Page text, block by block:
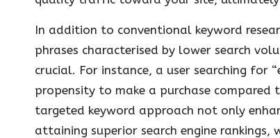
In addition to conventional keyword
phrases characterised by lower search
crucial. For instance, a user searching
propensity to make a purchase compared
targeted keyword approach not only
attaining superior search engine